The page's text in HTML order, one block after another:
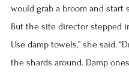
would grab a broom and start
But the site director stepped
Use damp towels,” she said.
the shards around. Damp